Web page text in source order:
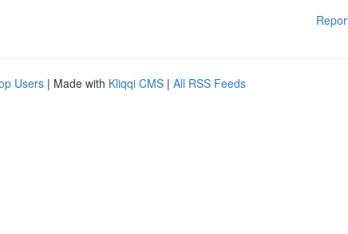
Users | Made with Kliqqi CMS | All RSS Feeds